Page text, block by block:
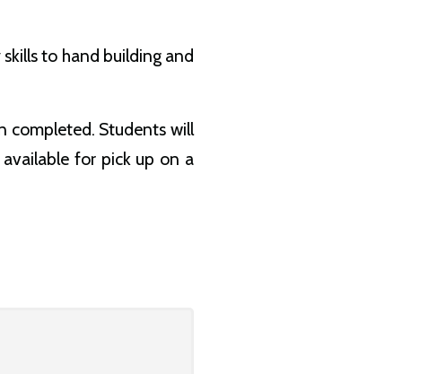
to hand building and
completed. Students will
for pick up on a